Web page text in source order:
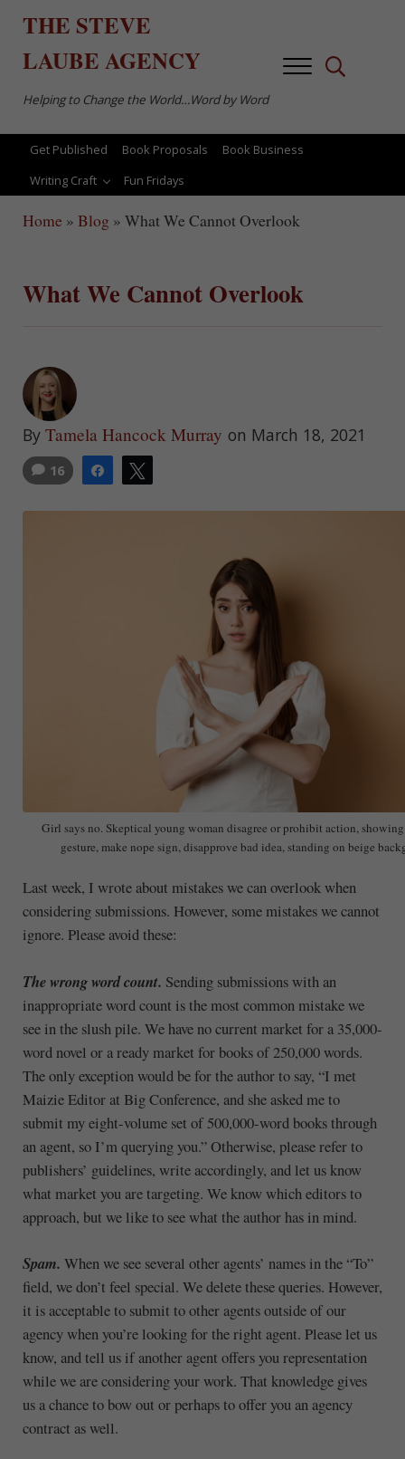
THE STEVE
LAUBEAGENCY
Helping to Change the World…Word by Word
MenuSearch...
Get Published Book Proposals
Book Business
Writing Craft
Fun Fridays
Home » Blog » What We Cannot Overlook
What We Cannot Overlook
By Tamela Hancock Murray on March 18, 2021
Share
16
Girl says no. Skeptical young woman disagree or prohibit action,
gesture, make nope sign, disapprove bad idea, standing on beige
Last week, I wrote about mistakes we can overlook when
considering submissions. However, some mistakes we cannot
ignore. Please avoid these:
The wrong word count. Sending submissions with an
inappropriate word count is the most common mistake we
see in the slush pile. We have no current market for a 35,000-
word novel or a ready market for books of 250,000 words.
The only exception would be for the author to say, “I met
Maizie Editor at Big Conference, and she asked me to
submit my eight-volume set of 500,000-word books through
an agent, so I’m querying you.” Otherwise, please refer to
publishers’ guidelines, write accordingly, and let us know
what market you are targeting. We know which editors to
approach, but we like to see what the author has in mind.
Spam. When we see several other agents’ names in the “To”
field, we don’t feel special. We delete these queries. However,
it is acceptable to submit to other agents outside of our
agency when you’re looking for the right agent. Please let us
know, and tell us if another agent offers you representation
while we are considering your work. That knowledge gives
us a chance to bow out or perhaps to offer you an agency
contract as well.